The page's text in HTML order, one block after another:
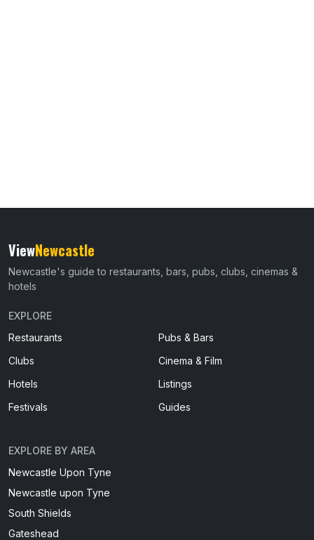
ViewNewcastle
Newcastle's guide to restaurants, bars, pubs, clubs, cinemas &
hotels
EXPLORE
Restaurants
Pubs & Bars
Clubs
Cinema & Film
Hotels
Listings
Festivals
Guides
EXPLORE BY AREA
Newcastle Upon Tyne
Newcastle upon Tyne
South Shields
Gateshead